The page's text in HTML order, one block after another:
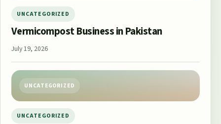
UNCATEGORIZED
Vermicompost Business in Pakistan
July 19, 2026
UNCATEGORIZED
UNCATEGORIZED